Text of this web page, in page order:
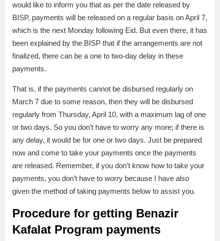
would like to inform you that as per the date released by
BISP, payments will be released on a regular basis on April 7,
which is the next Monday following Eid. But even there, it has
been explained by the BISP that if the arrangements are not
finalized, there can be a one to two-day delay in these
payments.
That is, if the payments cannot be disbursed regularly on
March 7 due to some reason, then they will be disbursed
regularly from Thursday, April 10, with a maximum lag of one
or two days. So you don’t have to worry any more; if there is
any delay, it would be for one or two days. Just be prepared
now and come to take your payments once the payments
are released. Remember, if you don’t know how to take your
payments, you don’t have to worry because I have also
given the method of taking payments below to assist you.
Procedure for getting Benazir
Kafalat Program payments